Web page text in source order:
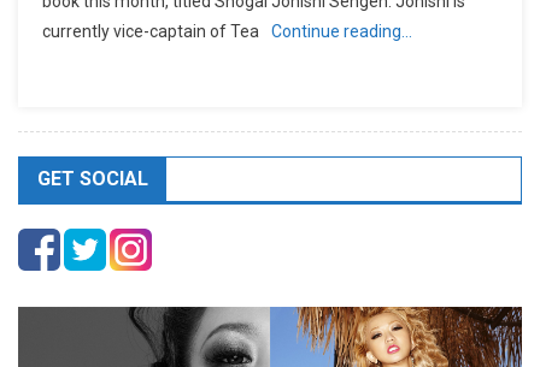
currently vice-captain of Tea
Continue reading…
GET SOCIAL